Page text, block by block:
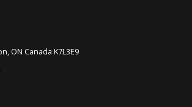
ON Canada K7L3E9